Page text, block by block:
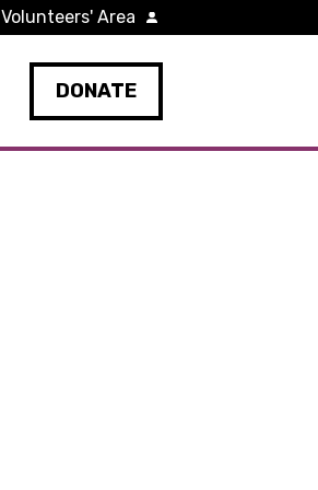
DONATE
Volunteers' Area